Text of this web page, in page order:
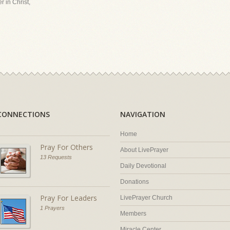
in Christ,
Pray For Others
13 Requests
Pray For Leaders
1 Prayers
NAVIGATION
Home
About LivePrayer
Daily Devotional
Donations
LivePrayer Church
Members